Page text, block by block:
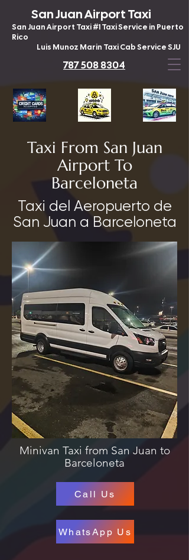
787 508 8304
San Juan Airport Taxi
San Juan Airport Taxi #1 Taxi Service in Puerto
Rico
Luis Munoz Marin Taxi Cab Service SJU
Taxi From San Juan
Airport To
Barceloneta
Taxi del Aeropuerto de
San Juan a Barceloneta
Minivan Taxi from San Juan to
Barceloneta
Call Us
WhatsApp Us